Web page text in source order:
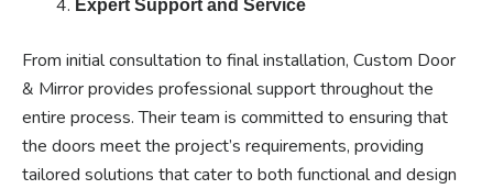
Expert Support and Service
From initial consultation to final installation, Custom Door
& Mirror provides professional support throughout the
entire process. Their team is committed to ensuring that
the doors meet the project’s requirements, providing
tailored solutions that cater to both functional and design